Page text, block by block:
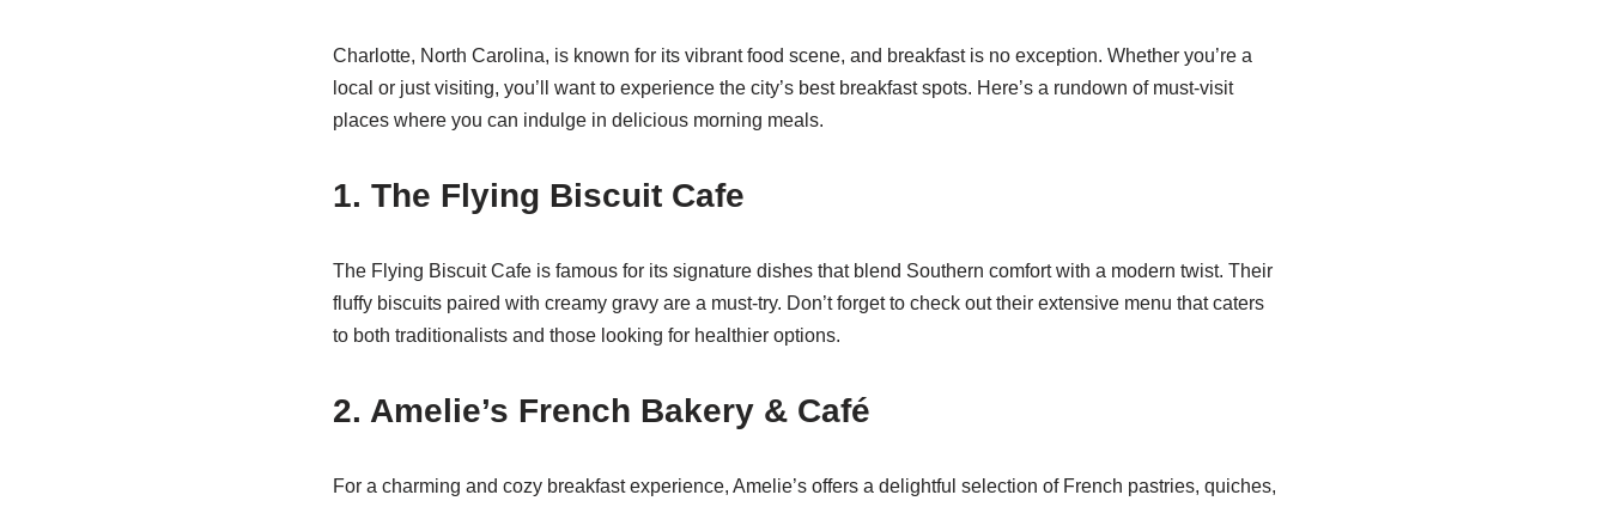
Charlotte, North Carolina, is known for its vibrant food scene, and breakfast is no exception. Whether you’re a
local or just visiting, you’ll want to experience the city’s best breakfast spots. Here’s a rundown of must-visit
places where you can indulge in delicious morning meals.
1. The Flying Biscuit Cafe
The Flying Biscuit Cafe is famous for its signature dishes that blend Southern comfort with a modern twist. Their
fluffy biscuits paired with creamy gravy are a must-try. Don’t forget to check out their extensive menu that caters
to both traditionalists and those looking for healthier options.
2. Amelie’s French Bakery & Café
For a charming and cozy breakfast experience, Amelie’s offers a delightful selection of French pastries, quiches,